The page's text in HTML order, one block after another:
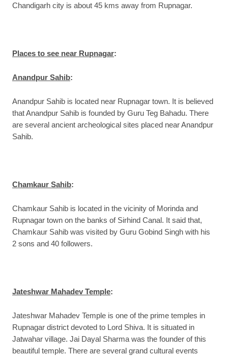
Chandigarh city is about 45 kms away from Rupnagar.
Places to see near Rupnagar:
Anandpur Sahib:
Anandpur Sahib is located near Rupnagar town. It is believed
that Anandpur Sahib is founded by Guru Teg Bahadu. There
are several ancient archeological sites placed near Anandpur
Sahib.
Chamkaur Sahib:
Chamkaur Sahib is located in the vicinity of Morinda and
Rupnagar town on the banks of Sirhind Canal. It said that,
Chamkaur Sahib was visited by Guru Gobind Singh with his
2 sons and 40 followers.
Jateshwar Mahadev Temple:
Jateshwar Mahadev Temple is one of the prime temples in
Rupnagar district devoted to Lord Shiva. It is situated in
Jatwahar village. Jai Dayal Sharma was the founder of this
beautiful temple. There are several grand cultural events